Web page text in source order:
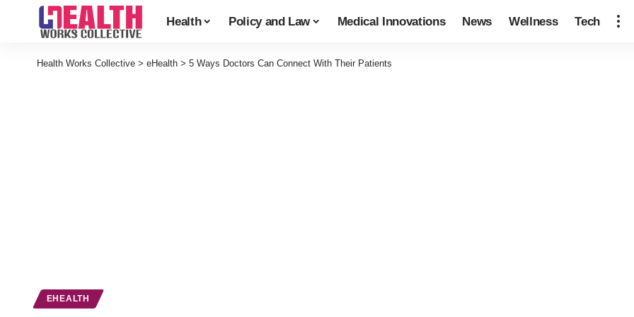
Health Policy and Law Medical Innovations News Wellness Tech
Health Works Collective > eHealth > 5 Ways Doctors Can Connect With Their Patients
EHEALTH